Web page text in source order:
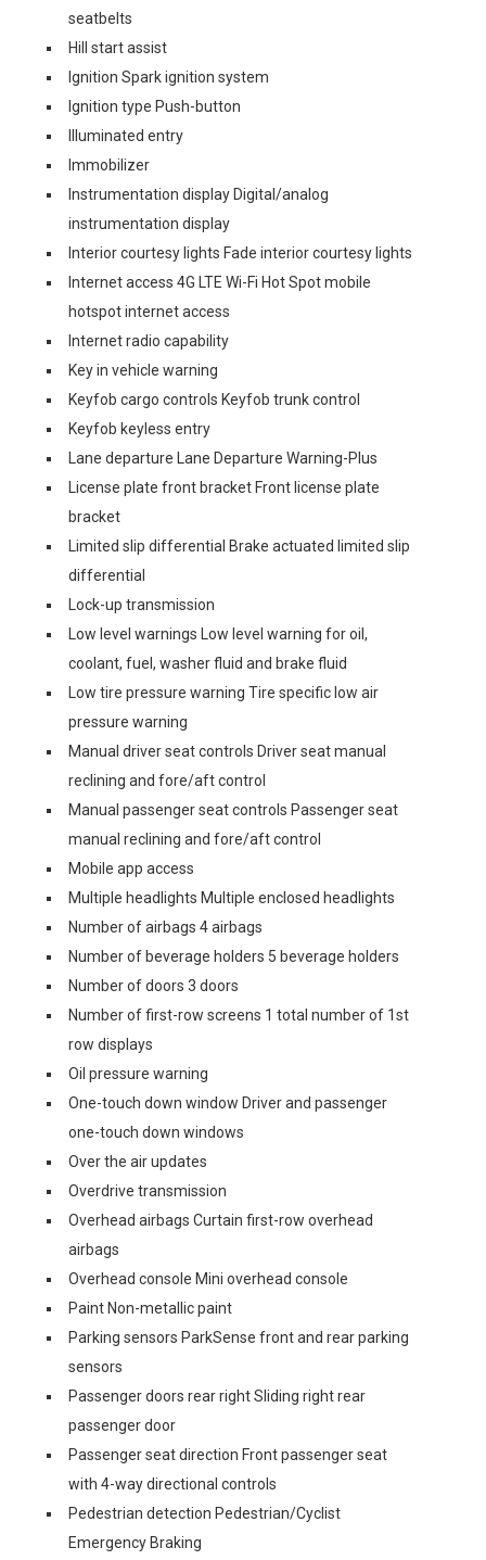
seatbelts
Hill start assist
Ignition Spark ignition system
Ignition type Push-button
Illuminated entry
Immobilizer
Instrumentation display Digital/analog
instrumentation display
Interior courtesy lights Fade interior courtesy lights
Internet access 4G LTE Wi-Fi Hot Spot mobile
hotspot internet access
Internet radio capability
Key in vehicle warning
Keyfob cargo controls Keyfob trunk control
Keyfob keyless entry
Lane departure Lane Departure Warning-Plus
License plate front bracket Front license plate
bracket
Limited slip differential Brake actuated limited slip
differential
Lock-up transmission
Low level warnings Low level warning for oil,
coolant, fuel, washer fluid and brake fluid
Low tire pressure warning Tire specific low air
pressure warning
Manual driver seat controls Driver seat manual
reclining and fore/aft control
Manual passenger seat controls Passenger seat
manual reclining and fore/aft control
Mobile app access
Multiple headlights Multiple enclosed headlights
Number of airbags 4 airbags
Number of beverage holders 5 beverage holders
Number of doors 3 doors
Number of first-row screens 1 total number of 1st
row displays
Oil pressure warning
One-touch down window Driver and passenger
one-touch down windows
Over the air updates
Overdrive transmission
Overhead airbags Curtain first-row overhead
airbags
Overhead console Mini overhead console
Paint Non-metallic paint
Parking sensors ParkSense front and rear parking
sensors
Passenger doors rear right Sliding right rear
passenger door
Passenger seat direction Front passenger seat
with 4-way directional controls
Pedestrian detection Pedestrian/Cyclist
Emergency Braking